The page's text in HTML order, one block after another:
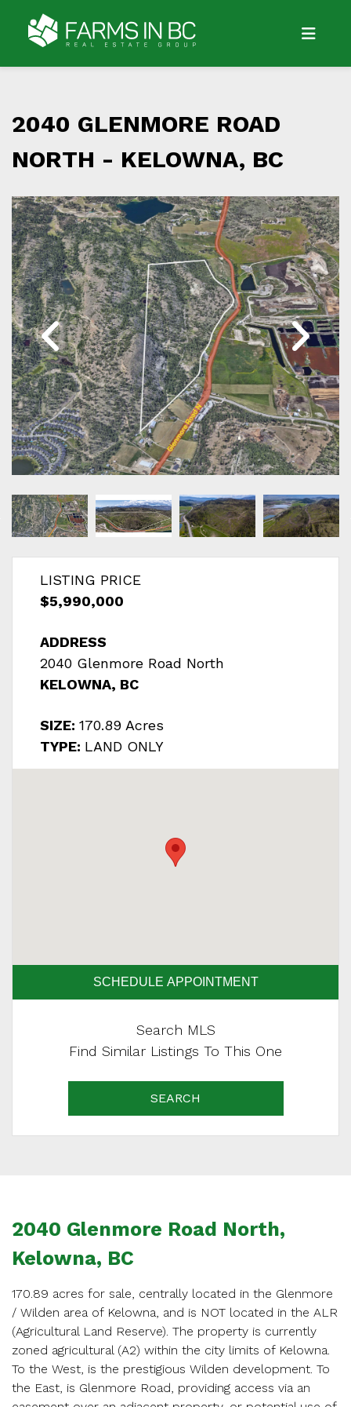
2040 GLENMORE ROAD
NORTH - KELOWNA, BC
LISTING PRICE
$5,990,000
ADDRESS
2040 Glenmore Road North
KELOWNA, BC
SIZE: 170.89 Acres
TYPE: LAND ONLY
SCHEDULE APPOINTMENT
Search MLS
Find Similar Listings To This One
SEARCH
2040 Glenmore Road North,
Kelowna, BC
170.89 acres for sale, centrally located in the Glenmore
/ Wilden area of Kelowna, and is NOT located in the ALR
(Agricultural Land Reserve). The property is currently
zoned agricultural (A2) within the city limits of Kelowna.
To the West, is the prestigious Wilden development. To
the East, is Glenmore Road, providing access via an
SCHEDULE
APPOINTMENT